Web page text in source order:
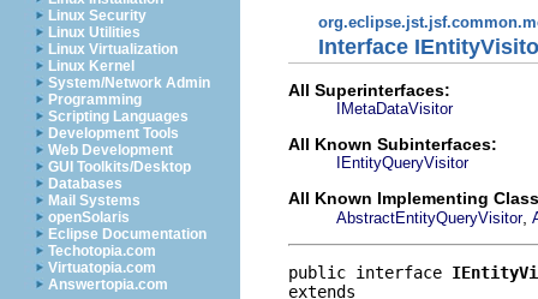
Linux Security
Linux Utilities
Linux Virtualization
Linux Kernel
System/Network Admin
Programming
Scripting Languages
Development Tools
Web Development
GUI Toolkits/Desktop
Databases
Mail Systems
openSolaris
Eclipse Documentation
Techotopia.com
Virtuatopia.com
Answertopia.com
Interface
All Superinterfaces:
IMetaDataVisitor
All Known Subinterfaces:
IEntityQueryVisitor
All Known Implementing
AbstractEntityQueryVisitor,
public interface